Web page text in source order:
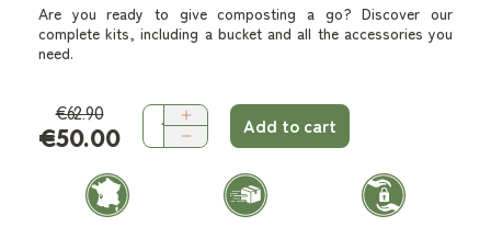
Are you ready to give composting a go? Discover our
complete kits, including a bucket and all the accessories you
need.
€62.90
€50.00 Add to cart